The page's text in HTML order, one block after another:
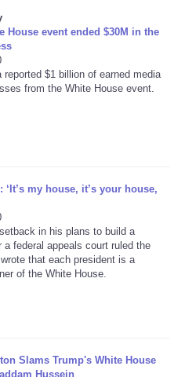
House event ended $30M in the
$1 billion of earned media
from the White House event.
my house, it’s your house,
in his plans to build a
federal appeals court ruled the
that each president is a
of the White House.
Slams Trump's White House
Hussein